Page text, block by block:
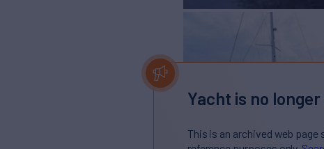
Yacht is no
This is an archived web